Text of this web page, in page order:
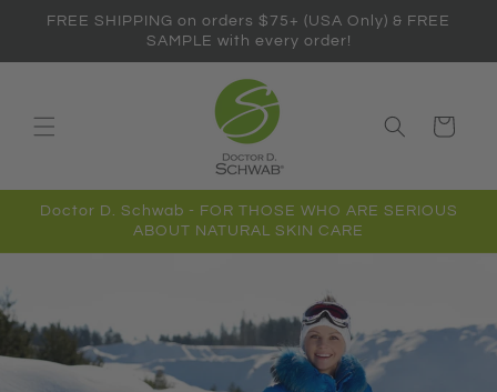
Skip to
FREE SHIPPING on orders $75+ (USA Only) & FREE
SAMPLE with every order!
Cart
Doctor D. Schwab - FOR THOSE WHO ARE SERIOUS
ABOUT NATURAL SKIN CARE